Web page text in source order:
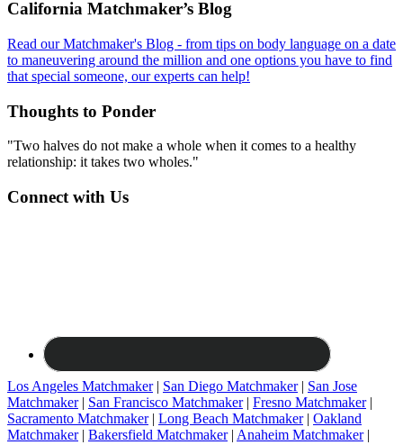
Footer
California Matchmaker’s Blog
Read our Matchmaker's Blog - from tips on body language on a date
to maneuvering around the million and one options you have to find
that special someone, our experts can help!
Thoughts to Ponder
"Two halves do not make a whole when it comes to a healthy
relationship: it takes two wholes."
Connect with Us
Los Angeles Matchmaker| San Diego Matchmaker| San Jose
Matchmaker| San Francisco Matchmaker| Fresno Matchmaker|
Sacramento Matchmaker| Long Beach Matchmaker| Oakland
Matchmaker| Bakersfield Matchmaker| Anaheim Matchmaker|